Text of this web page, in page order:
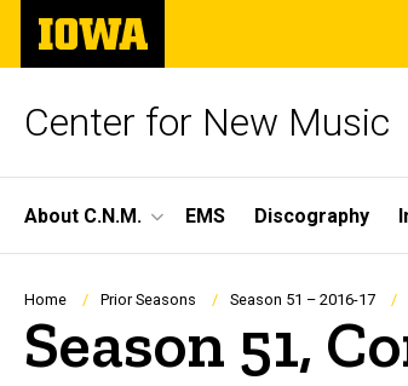
Skip
main
The
University
of
Center for New Music
Site
Main
Navigation
About C.N.M. EMS Discography
Breadcrumb
Home Prior Seasons Season 51 – 2016-17
Season 51,